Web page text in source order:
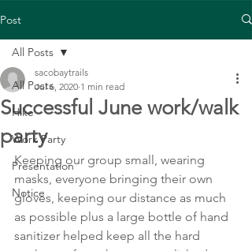
Post
All Posts
Hike
Work Party
Presentation
Notice
All Posts
Successful June work/walk
party
sacobaytrails
Jul 6, 2020 1 min read
Keeping our group small, wearing
masks, everyone bringing their own
gloves, keeping our distance as much
as possible plus a large bottle of hand
sanitizer helped keep all the hard